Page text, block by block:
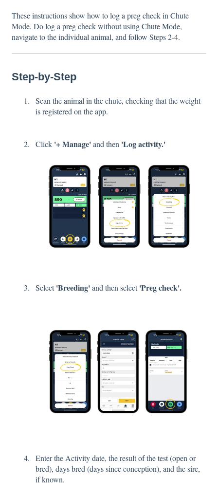
These instructions show how to log a preg check in Chute
Mode. Do log a preg check without using Chute Mode,
navigate to the individual animal, and follow Steps 2-4.
Step-by-Step
Scan the animal in the chute, checking that the weight
is registered on the app.
Click '+ Manage'and then 'Log activity.'
Select'Breeding'and then select'Preg check'.
Enter the Activity date, the result of the test (open or
bred), days bred (days since conception), and the sire,
if known.